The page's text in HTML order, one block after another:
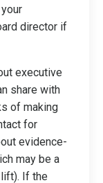
director if
executive
share with
of making
for
evidence-
may be a
If the